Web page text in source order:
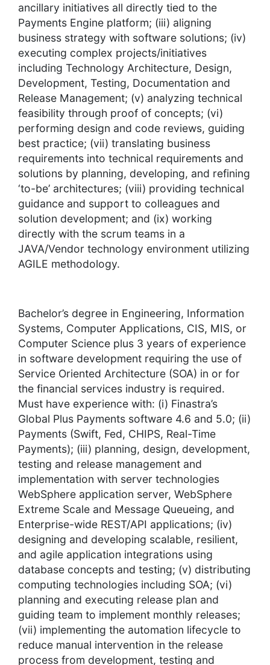
ancillary initiatives all directly tied to the
Payments Engine platform; (iii) aligning
business strategy with software solutions; (iv)
executing complex projects/initiatives
including Technology Architecture, Design,
Development, Testing, Documentation and
Release Management; (v) analyzing technical
feasibility through proof of concepts; (vi)
performing design and code reviews, guiding
best practice; (vii) translating business
requirements into technical requirements and
solutions by planning, developing, and refining
‘to-be’ architectures; (viii) providing technical
guidance and support to colleagues and
solution development; and (ix) working
directly with the scrum teams in a
JAVA/Vendor technology environment utilizing
AGILE methodology.
Bachelor’s degree in Engineering, Information
Systems, Computer Applications, CIS, MIS, or
Computer Science plus 3 years of experience
in software development requiring the use of
Service Oriented Architecture (SOA) in or for
the financial services industry is required.
Must have experience with: (i) Finastra’s
Global Plus Payments software 4.6 and 5.0; (ii)
Payments (Swift, Fed, CHIPS, Real-Time
Payments); (iii) planning, design, development,
testing and release management and
implementation with server technologies
WebSphere application server, WebSphere
Extreme Scale and Message Queueing, and
Enterprise-wide REST/API applications; (iv)
designing and developing scalable, resilient,
and agile application integrations using
database concepts and testing; (v) distributing
computing technologies including SOA; (vi)
planning and executing release plan and
guiding team to implement monthly releases;
(vii) implementing the automation lifecycle to
reduce manual intervention in the release
process from development, testing and